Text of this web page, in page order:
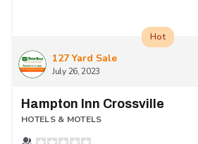
127 Yard Sale
July 26, 2023
Hot
Hampton Inn Crossville
HOTELS & MOTELS